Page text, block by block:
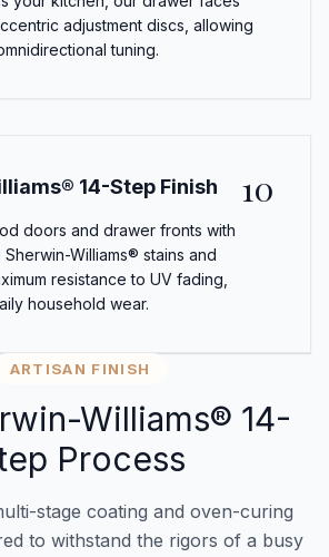
adjustment discs, allowing
tuning.
14-Step Finish 10
doors and drawer fronts with
Williams® stains and
resistance to UV fading,
household wear.
ARTISAN FINISH
Williams® 14-
Process
stage coating and oven-curing
to withstand the rigors of a busy